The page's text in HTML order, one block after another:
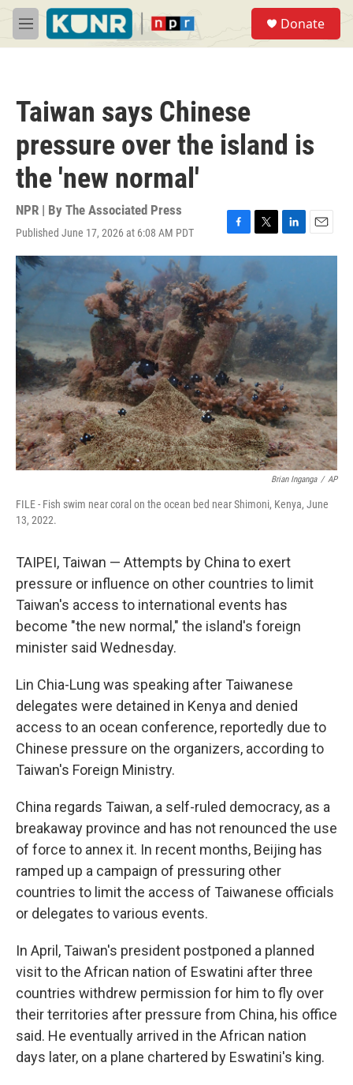
Skip to main content
M
e
Donate
Taiwan says Chinese
pressure over the island is
the 'new normal'
NPR | By The Associated Press
Published June 17, 2026 at 6:08 AM PDT
F
a
e
b
o
o
k
T
w
e
r
L
i
d
I
n
E
m
Brian Inganga / AP
FILE - Fish swim near coral on the ocean bed near Shimoni, Kenya, June
13, 2022.
TAIPEI, Taiwan — Attempts by China to exert
pressure or influence on other countries to limit
Taiwan's access to international events has
become "the new normal," the island's foreign
minister said Wednesday.
Lin Chia-Lung was speaking after Taiwanese
delegates were detained in Kenya and denied
access to an ocean conference, reportedly due to
Chinese pressure on the organizers, according to
Taiwan's Foreign Ministry.
China regards Taiwan, a self-ruled democracy, as a
breakaway province and has not renounced the use
of force to annex it. In recent months, Beijing has
ramped up a campaign of pressuring other
countries to limit the access of Taiwanese officials
or delegates to various events.
In April, Taiwan's president postponed a planned
visit to the African nation of Eswatini after three
countries withdrew permission for him to fly over
their territories after pressure from China, his office
said. He eventually arrived in the African nation
days later, on a plane chartered by Eswatini's king.